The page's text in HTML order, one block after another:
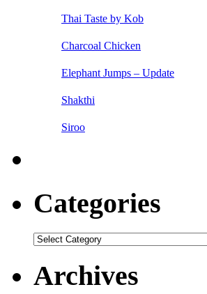
Thai Taste by Kob
Charcoal Chicken
Elephant Jumps – Update
Shakthi
Siroo
Categories
Categories
Archives